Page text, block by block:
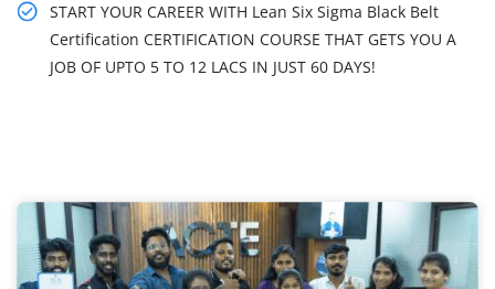
START YOUR CAREER WITH Lean Six Sigma Black Belt
Certification CERTIFICATION COURSE THAT GETS YOU A
JOB OF UPTO 5 TO 12 LACS IN JUST 60 DAYS!